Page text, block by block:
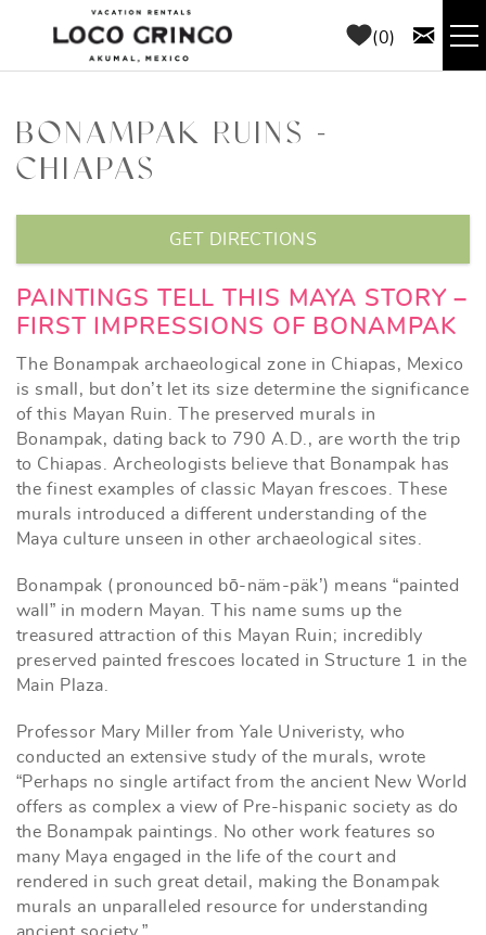
Skip to main content
0
THINGS TO DO
CONCIERGE
ABOUT US
BLOG
BONAMPAK RUINS -
CHIAPAS
YOU ARE HEREGET DIRECTIONS
PAINTINGS TELL THIS MAYA STORY –
FIRST IMPRESSIONS OF BONAMPAK
The Bonampak archaeological zone in Chiapas, Mexico
is small, but don’t let its size determine the significance
of this Mayan Ruin. The preserved murals in
Bonampak, dating back to 790 A.D., are worth the trip
to Chiapas. Archeologists believe that Bonampak has
the finest examples of classic Mayan frescoes. These
murals introduced a different understanding of the
Maya culture unseen in other archaeological sites.
Bonampak (pronounced bō-näm-päk’) means “painted
wall” in modern Mayan. This name sums up the
treasured attraction of this Mayan Ruin; incredibly
preserved painted frescoes located in Structure 1 in the
Main Plaza.
Professor Mary Miller from Yale Univeristy, who
conducted an extensive study of the murals, wrote
“Perhaps no single artifact from the ancient New World
offers as complex a view of Pre-hispanic society as do
the Bonampak paintings. No other work features so
many Maya engaged in the life of the court and
rendered in such great detail, making the Bonampak
murals an unparalleled resource for understanding